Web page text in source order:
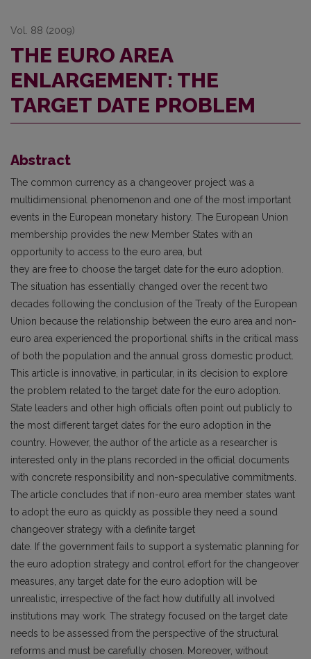
Vol. 88 (2009)
THE EURO AREA
ENLARGEMENT: THE
TARGET DATE PROBLEM
Abstract
The common currency as a changeover project was a
multidimensional phenomenon and one of the most important
events in the European monetary history. The European Union
membership provides the new Member States with an
opportunity to access to the euro area, but
they are free to choose the target date for the euro adoption.
The situation has essentially changed over the recent two
decades following the conclusion of the Treaty of the European
Union because the relationship between the euro area and non-
euro area experienced the proportional shifts in the critical mass
of both the population and the annual gross domestic product.
This article is innovative, in particular, in its decision to explore
the problem related to the target date for the euro adoption.
State leaders and other high officials often point out publicly to
the most different target dates for the euro adoption in the
country. However, the author of the article as a researcher is
interested only in the plans recorded in the official documents
with concrete responsibility and non-speculative commitments.
The article concludes that if non-euro area member states want
to adopt the euro as quickly as possible they need a sound
changeover strategy with a definite target
date. If the government fails to support a systematic planning for
the euro adoption strategy and control effort for the changeover
measures, any target date for the euro adoption will be
unrealistic, irrespective of the fact how dutifully all involved
institutions may work. The strategy focused on the target date
needs to be assessed from the perspective of the structural
reforms and must be carefully chosen. Moreover, without